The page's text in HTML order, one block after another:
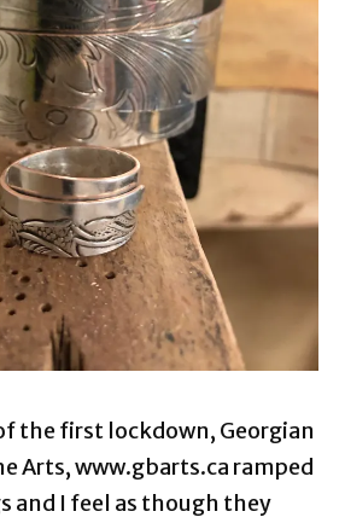
the first lockdown, Georgian
Arts, www.gbarts.ca ramped
and I feel as though they